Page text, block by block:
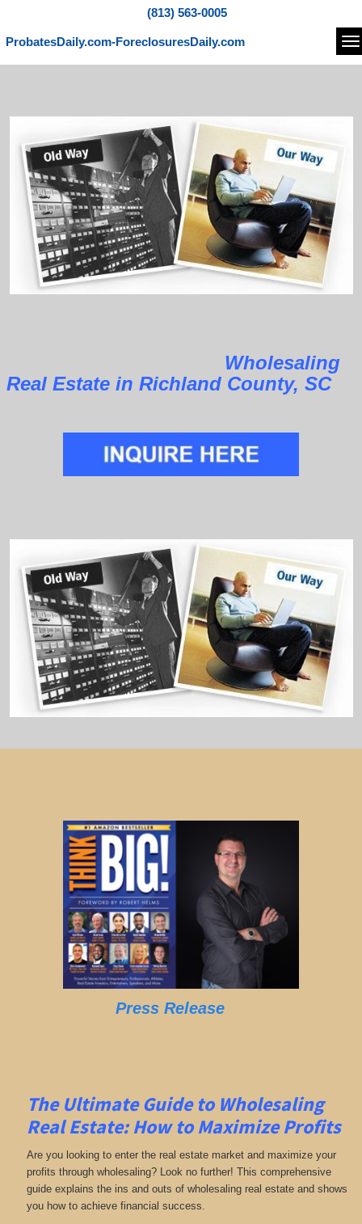
(813) 563-0005
ProbatesDaily.com-ForeclosuresDaily.com
Wholesaling
Real Estate in Richland County, SC
Press Release
The Ultimate Guide to Wholesaling
Real Estate: How to Maximize Profits
Are you looking to enter the real estate market and maximize your
profits through wholesaling? Look no further! This comprehensive
guide explains the ins and outs of wholesaling real estate and shows
you how to achieve financial success.